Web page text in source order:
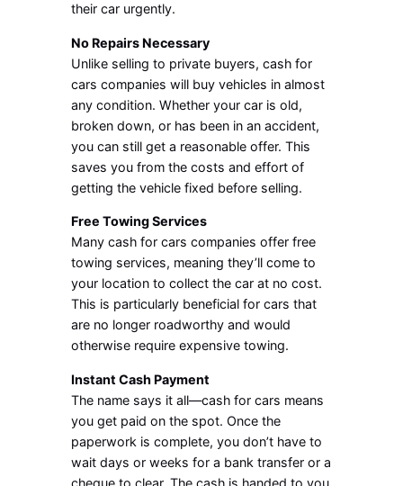
their car urgently.
No Repairs Necessary
Unlike selling to private buyers, cash for
cars companies will buy vehicles in almost
any condition. Whether your car is old,
broken down, or has been in an accident,
you can still get a reasonable offer. This
saves you from the costs and effort of
getting the vehicle fixed before selling.
Free Towing Services
Many cash for cars companies offer free
towing services, meaning they’ll come to
your location to collect the car at no cost.
This is particularly beneficial for cars that
are no longer roadworthy and would
otherwise require expensive towing.
Instant Cash Payment
The name says it all—cash for cars means
you get paid on the spot. Once the
paperwork is complete, you don’t have to
wait days or weeks for a bank transfer or a
cheque to clear. The cash is handed to you